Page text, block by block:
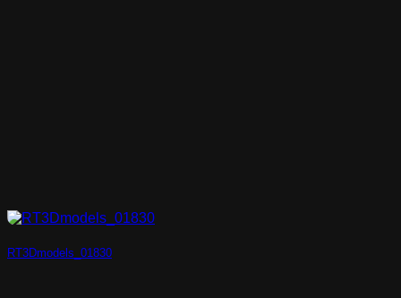
RT3Dmodels_01830